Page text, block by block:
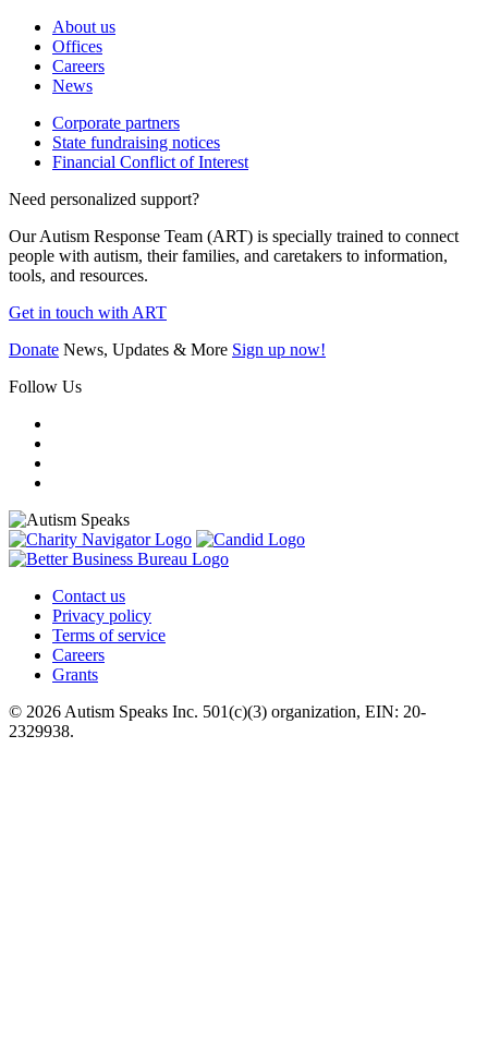
About us
Offices
Careers
News
Corporate partners
State fundraising notices
Financial Conflict of Interest
Need personalized support?
Our Autism Response Team (ART) is specially trained to connect
people with autism, their families, and caretakers to information,
tools, and resources.
Get in touch with ART
Donate News, Updates & More Sign up now!
Follow Us
Contact us
Privacy policy
Terms of service
Careers
Grants
© 2026 Autism Speaks Inc. 501(c)(3) organization, EIN: 20-
2329938.